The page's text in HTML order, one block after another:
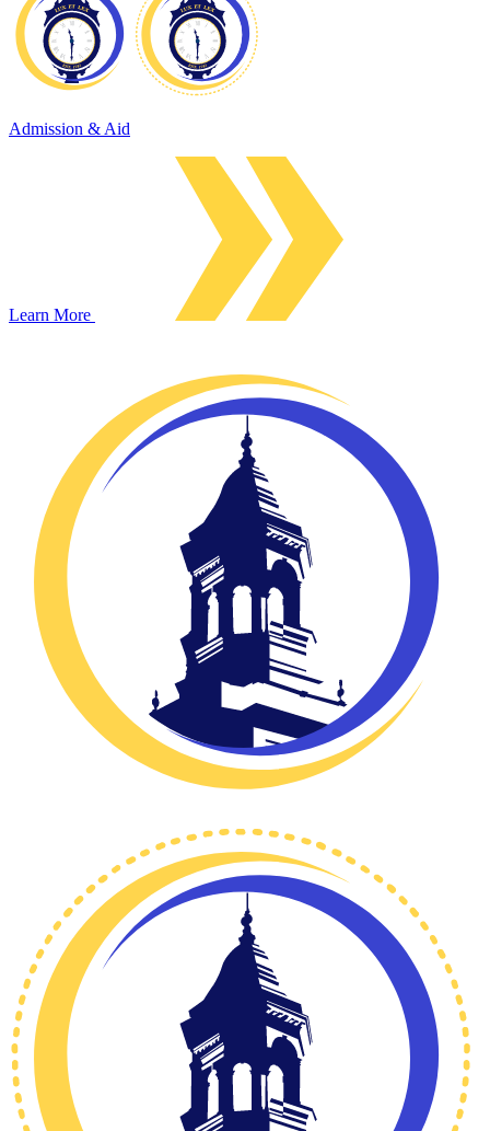
Admission & Aid
Learn More